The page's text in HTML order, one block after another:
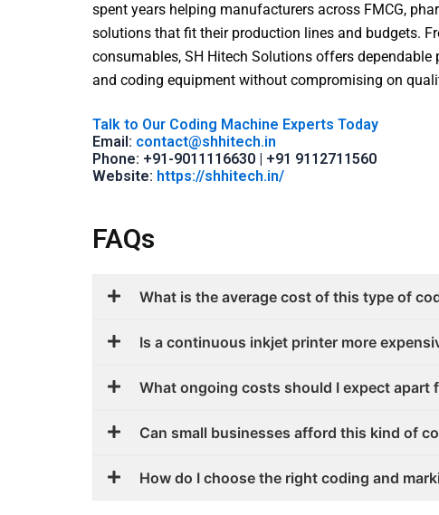
spent years helping manufacturers across FMCG,
solutions that fit their production lines and budgets.
consumables, SH Hitech Solutions offers
and coding equipment without compromising on
Talk to Our Coding Machine Experts Today
Email: contact@shhitech.in
Phone: +91-9011116630 | +91 9112711560
Website: https://shhitech.in/
FAQs
What is the average cost of this type of
Is a continuous inkjet printer more
What ongoing costs should I expect apart
Can small businesses afford this kind of
How do I choose the right coding and